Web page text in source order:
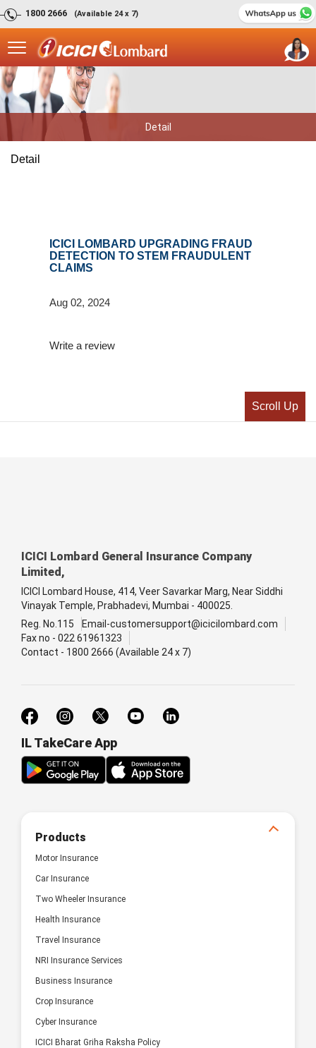
1800 2666 (Available 24 x 7)
Detail
Detail
ICICI LOMBARD UPGRADING FRAUD
DETECTION TO STEM FRAUDULENT
CLAIMS
Aug 02, 2024
Write a review
Scroll Up
ICICI Lombard General Insurance Company
Limited,
ICICI Lombard House, 414, Veer Savarkar Marg, Near Siddhi
Vinayak Temple, Prabhadevi, Mumbai - 400025.
Reg. No.115
Email-customersupport@icicilombard.com
Fax no - 022 61961323
Contact - 1800 2666 (Available 24 x 7)
IL TakeCare App
Products
Motor Insurance
Car Insurance
Two Wheeler Insurance
Health Insurance
Travel Insurance
NRI Insurance Services
Business Insurance
Crop Insurance
Cyber Insurance
ICICI Bharat Griha Raksha Policy